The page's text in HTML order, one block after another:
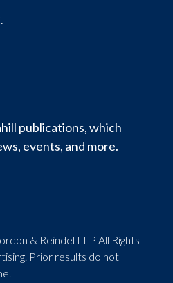
publications, which
events, and more.
& Reindel LLP All Rights
Prior results do not